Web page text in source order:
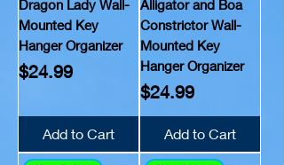
Dragon Lady Wall-
Mounted Key
Hanger Organizer
Price
$24.99
Add to Cart
Alligator and Boa
Constrictor Wall-
Mounted Key
Hanger Organizer
Price
$24.99
Add to Cart